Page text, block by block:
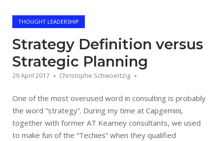
THOUGHT LEADERSHIP
Strategy Definition versus
Strategic Planning
29 April 2017 Christophe Schwoertzig
One of the most overused word in consulting is probably
the word “strategy”. During my time at Capgemini,
together with former AT Kearney consultants, we used
to make fun of the “Techies” when they qualified